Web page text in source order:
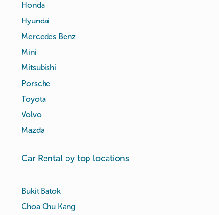
Honda
Hyundai
Mercedes Benz
Mini
Mitsubishi
Porsche
Toyota
Volvo
Mazda
Car Rental by top locations
Bukit Batok
Choa Chu Kang